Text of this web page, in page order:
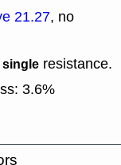
21.27, no
single resistance.
3.6%